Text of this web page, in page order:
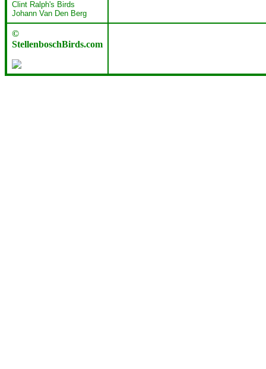
Clint Ralph's Birds
Johann Van Den Berg
©
StellenboschBirds.com